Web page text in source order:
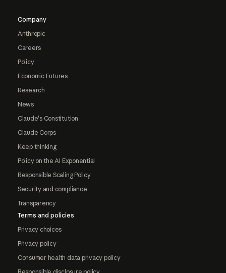
Company
Anthropic
Careers
Policy
Economic Futures
Research
News
Claude's Constitution
Claude Corps
Keep thinking
Policy on the AI Exponential
Responsible Scaling Policy
Security and compliance
Transparency
Terms and policies
Privacy choices
Privacy policy
Consumer health data privacy policy